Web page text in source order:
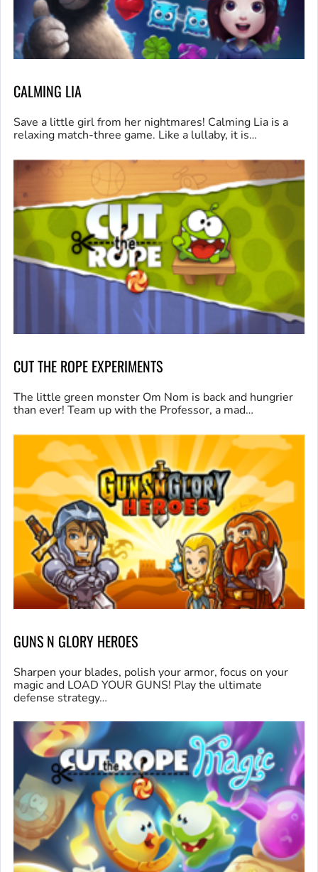
CALMING LIA
Save a little girl from her nightmares! Calming Lia is a
relaxing match-three game. Like a lullaby, it is…
CUT THE ROPE EXPERIMENTS
The little green monster Om Nom is back and hungrier
than ever! Team up with the Professor, a mad…
GUNS N GLORY HEROES
Sharpen your blades, polish your armor, focus on your
magic and LOAD YOUR GUNS! Play the ultimate
defense strategy…